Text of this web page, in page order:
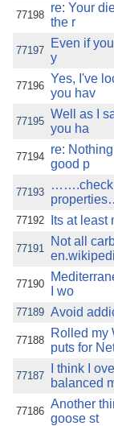
77198
re: Your
the r
77197
Even if
y
77196
Yes, I've
you hav
77195
Well as I
you ha
77194
re:
good p
77193
…….check
77192 Its at
77191
Not all
77190
I wo
77189 Avoid
77188
Rolled my
puts for
77187
I think I
balanced
77186
Another
goose st